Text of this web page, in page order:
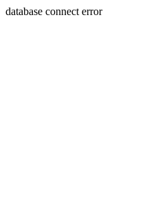
database connect error